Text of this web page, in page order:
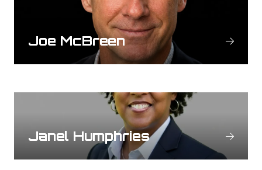
Joe McBreen
Janel Humphries